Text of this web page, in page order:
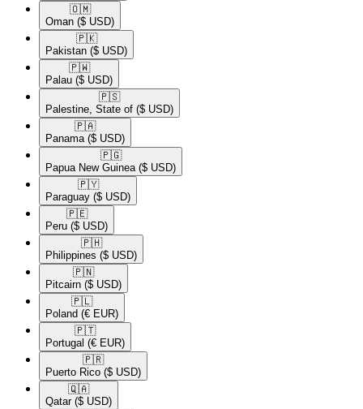
🇴🇲​
Oman ($ USD)
🇵🇰​
Pakistan ($ USD)
🇵🇼​
Palau ($ USD)
🇵🇸​
Palestine, State of ($ USD)
🇵🇦​
Panama ($ USD)
🇵🇬​
Papua New Guinea ($ USD)
🇵🇾​
Paraguay ($ USD)
🇵🇪​
Peru ($ USD)
🇵🇭​
Philippines ($ USD)
🇵🇳​
Pitcairn ($ USD)
🇵🇱​
Poland (€ EUR)
🇵🇹​
Portugal (€ EUR)
🇵🇷​
Puerto Rico ($ USD)
🇶🇦​
Qatar ($ USD)